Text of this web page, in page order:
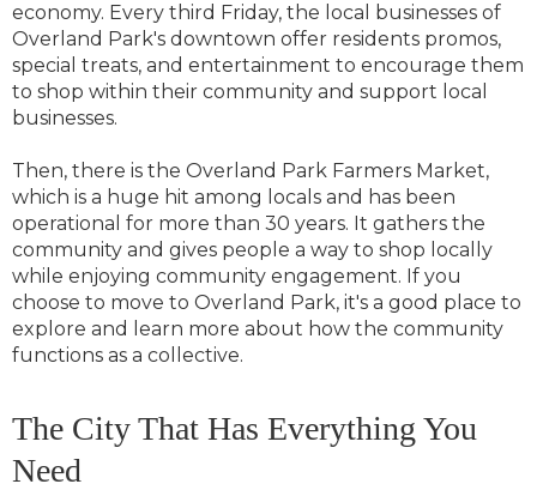
economy. Every third Friday, the local businesses of
Overland Park's downtown offer residents promos,
special treats, and entertainment to encourage them
to shop within their community and support local
businesses.
Then, there is the Overland Park Farmers Market,
which is a huge hit among locals and has been
operational for more than 30 years. It gathers the
community and gives people a way to shop locally
while enjoying community engagement. If you
choose to move to Overland Park, it's a good place to
explore and learn more about how the community
functions as a collective.
The City That Has Everything You
Need